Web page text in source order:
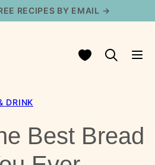
RECIPES BY EMAIL →
My Favorites
DRINK
Best Bread